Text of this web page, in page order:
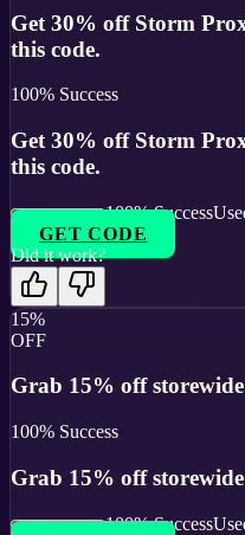
Get 30% off Storm
this code.
100% Success
Get 30% off Storm
this code.
100% Success
GET CODE
Did it work?
15%
OFF
Grab 15% off
100% Success
Grab 15% off
100% Success